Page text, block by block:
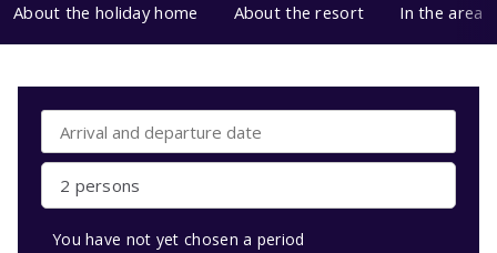
About the holiday home About the resort In the area
2 persons
You have not yet chosen a period